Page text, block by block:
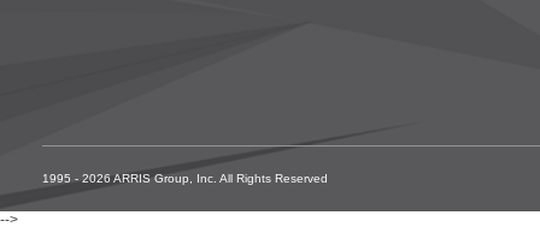
1995 - 2026 ARRIS Group, Inc. All Rights Reserved
-->